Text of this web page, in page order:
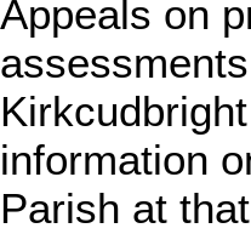
Appeals on
information
Parish at